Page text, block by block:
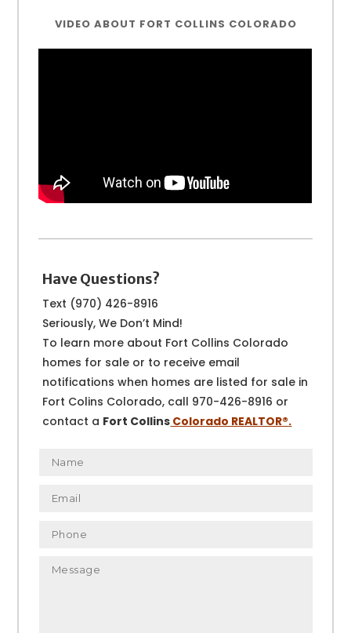
VIDEO ABOUT FORT COLLINS COLORADO
Have Questions?
Text (970) 426-8916
Seriously, We Don’t Mind!
To learn more about Fort Collins Colorado
homes for sale or to receive email
notifications when homes are listed for sale in
Fort Colins Colorado, call 970-426-8916 or
contact a Fort Collins Colorado REALTOR®.